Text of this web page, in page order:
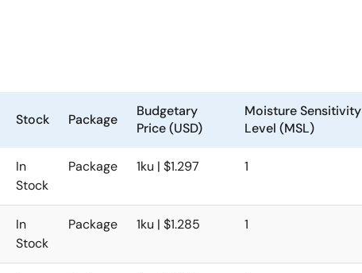
Stock Package
Budgetary
Price (USD)
Moisture Sensitivity
Level (MSL)
In
Stock
Package 1ku | $1.297 1
In
Stock
Package 1ku | $1.285 1